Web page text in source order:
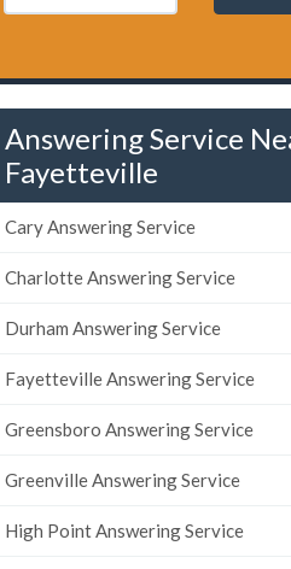
Answering Service
Fayetteville
Cary Answering Service
Charlotte Answering Service
Durham Answering Service
Fayetteville Answering Service
Greensboro Answering Service
Greenville Answering Service
High Point Answering Service